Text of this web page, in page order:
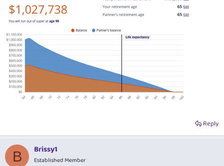
Reply
B Brissy1
Established Member